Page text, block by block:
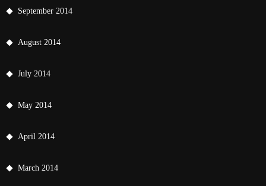
September 2014
August 2014
July 2014
May 2014
April 2014
March 2014